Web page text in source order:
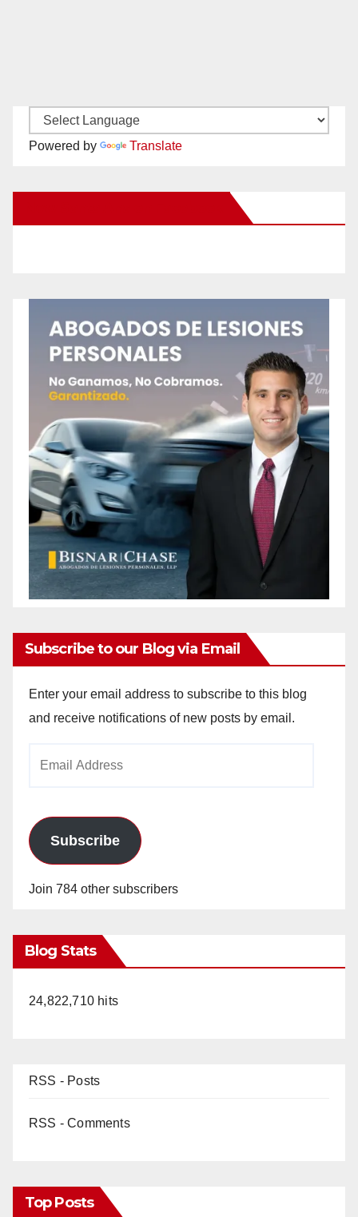
Powered by Translate
Subscribe to our Blog via Email
Enter your email address to subscribe to this blog
and receive notifications of new posts by email.
Subscribe
Join 784 other subscribers
Blog Stats
24,822,710 hits
RSS - Posts
RSS - Comments
Top Posts